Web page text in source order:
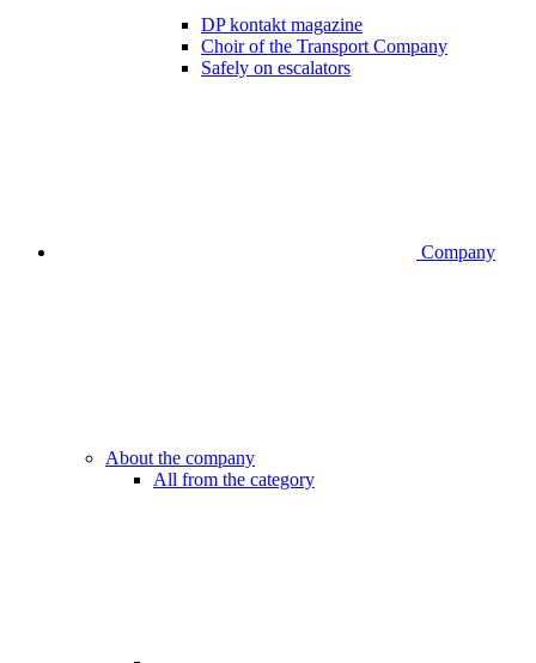
DP kontakt magazine
Choir of the Transport Company
Safely on escalators
Company
About the company
All from the category